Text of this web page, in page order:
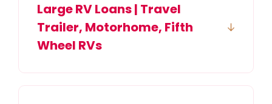
Large RV Loans | Travel
Trailer, Motorhome, Fifth
Wheel RVs